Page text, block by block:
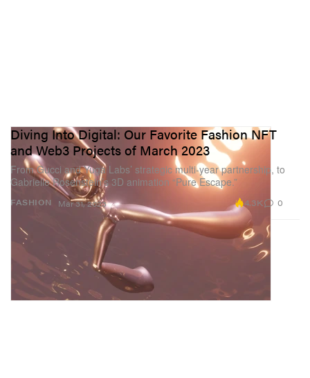
FASHION
Diving Into Digital: Our Favorite Fashion NFT
and Web3 Projects of March 2023
From Gucci and Yuga Labs’ strategic multi-year partnership, to
Gabrielle Rosenstein’s 3D animation “Pure Escape.”
Mar 31, 2023 4.3K 0